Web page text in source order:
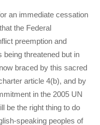
an immediate cessation
the Federal
preemption and
threatened but in
braced by this sacred
article 4(b), and by
in the 2005 UN
be the right thing to do
speaking peoples of